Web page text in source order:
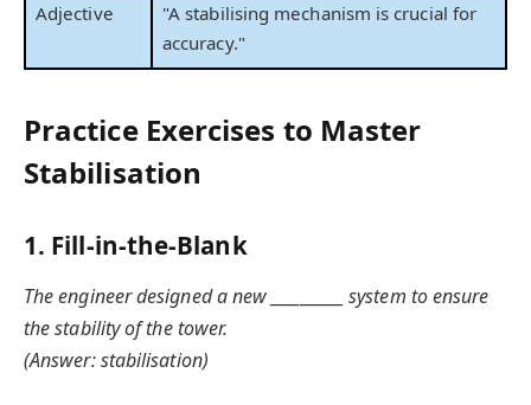
Adjective
"A stabilising mechanism is crucial for
accuracy."
Practice Exercises to Master
Stabilisation
1. Fill-in-the-Blank
The engineer designed a new __________ system to ensure
the stability of the tower.
(Answer: stabilisation)